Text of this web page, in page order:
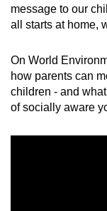
Mini
Small
Spot
message to our
all starts at home,
On World
how parents can
children - and
of socially aware